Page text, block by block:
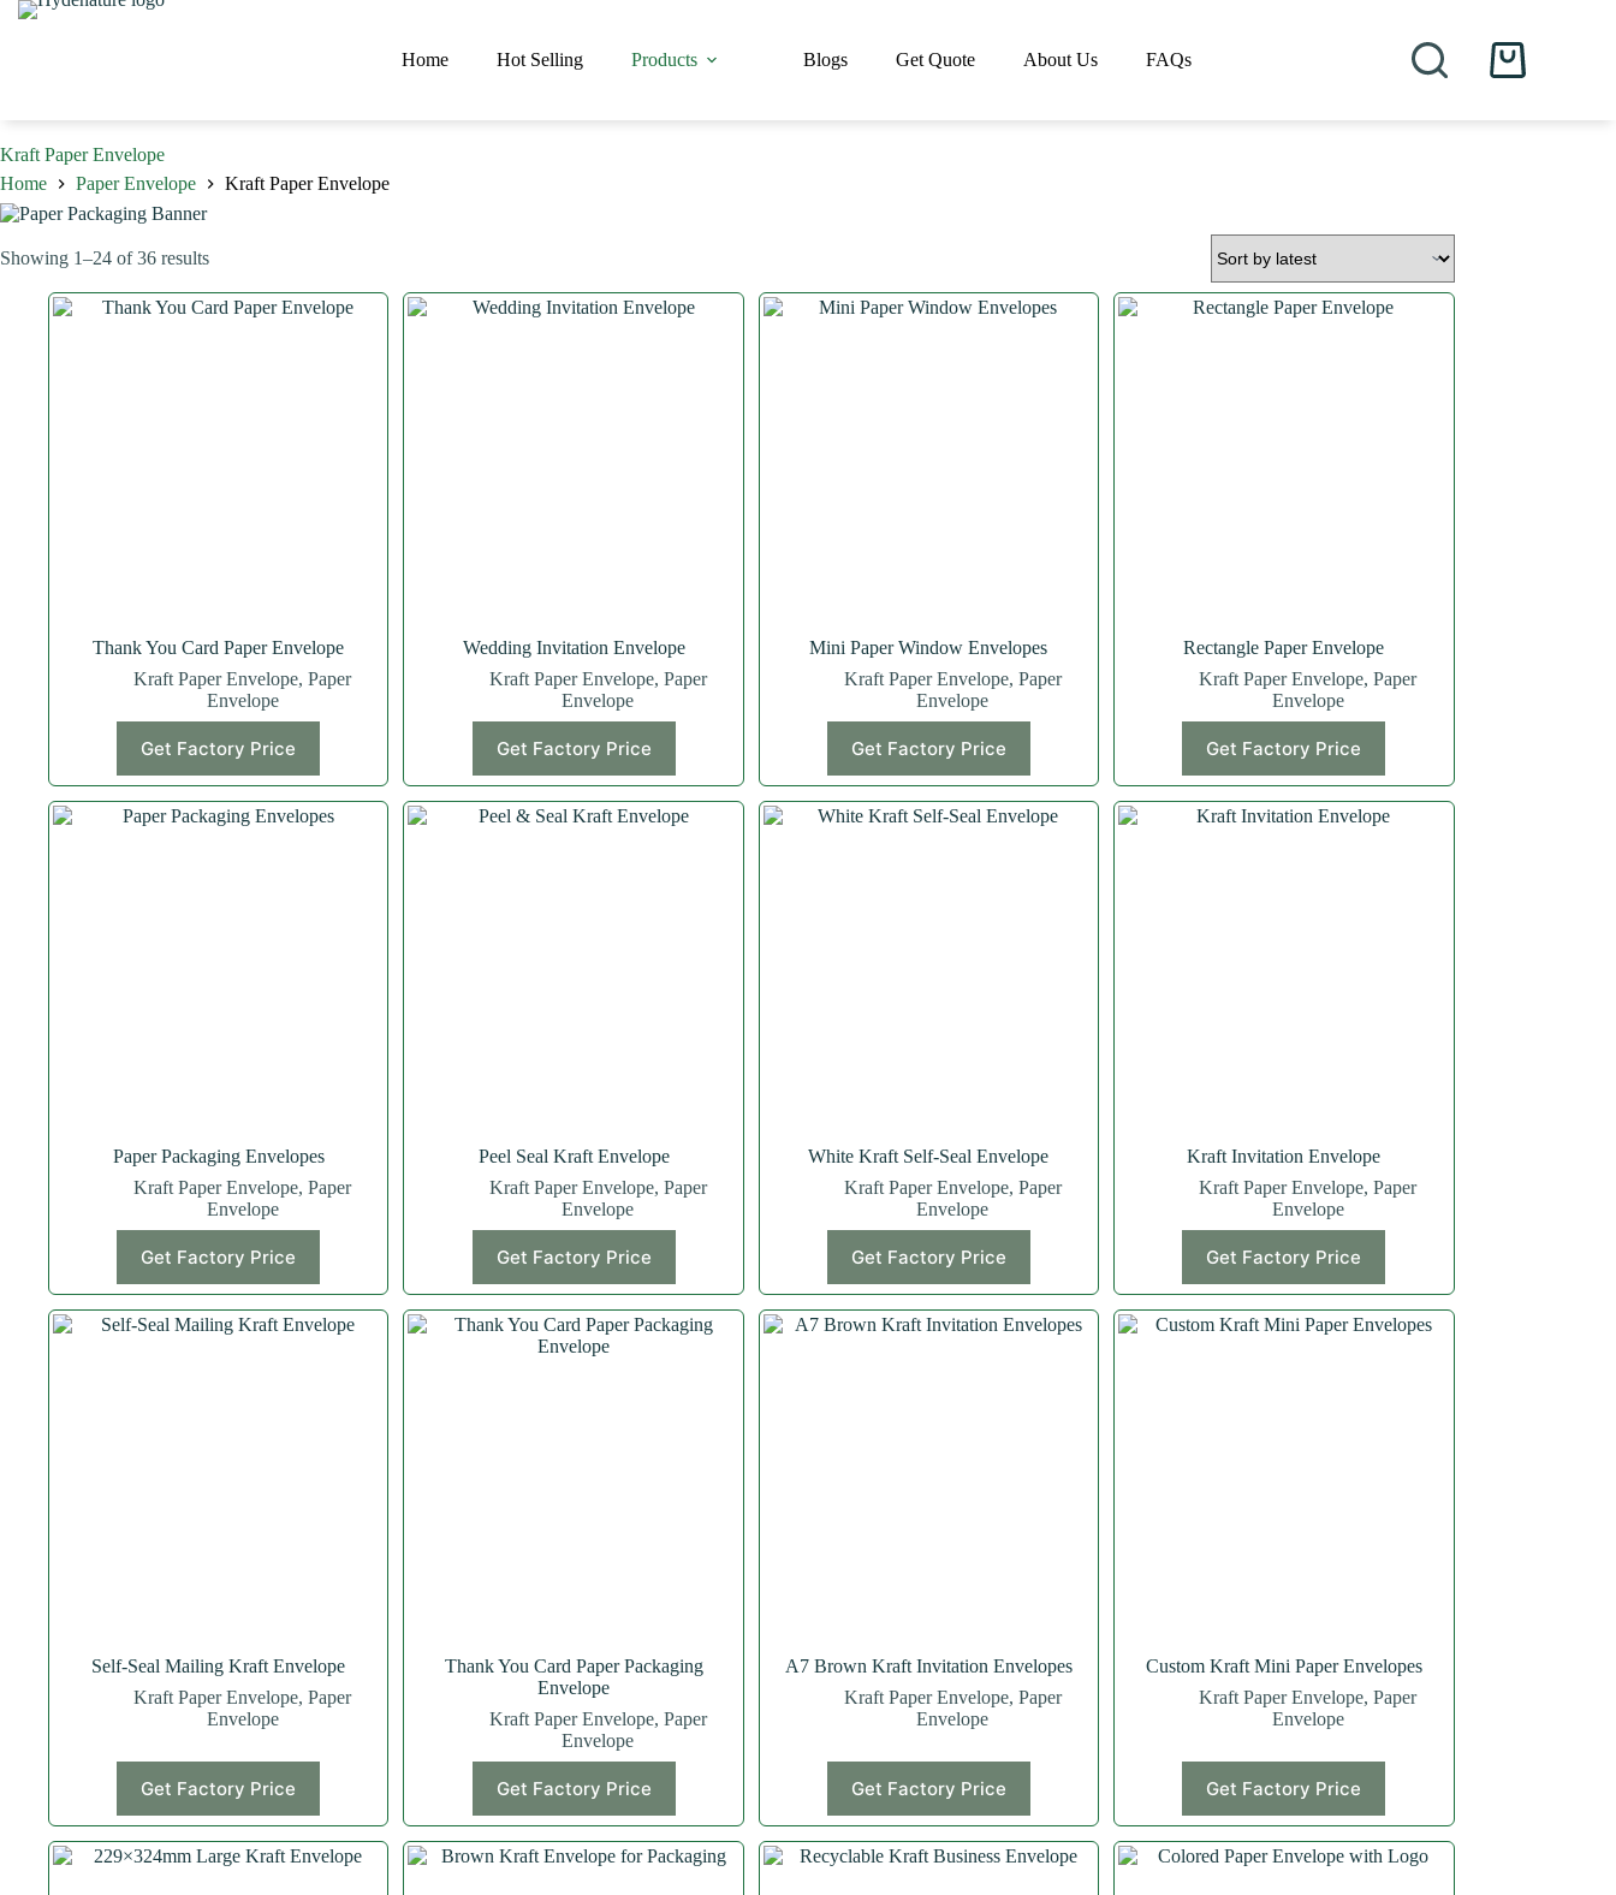
Skip
Home Hot Selling Products Blogs Get Quote About Us FAQs
Shopping
Kraft Paper Envelope
Home
Paper Envelope Kraft Paper Envelope
Showing 1–24 of 36 resultsSorted
latest
Thank You Card Paper Envelope
Kraft Paper Envelope,Paper
Envelope
Get Factory Price
Wedding Invitation Envelope
Kraft Paper Envelope, Paper
Envelope
Get Factory Price
Mini Paper Window Envelopes
Kraft Paper Envelope, Paper
Envelope
Get Factory Price
Rectangle Paper Envelope
Kraft Paper Envelope,Paper
Envelope
Get Factory Price
Paper Packaging Envelopes
Kraft Paper Envelope,Paper
Envelope
Get Factory Price
Peel Seal Kraft Envelope
Kraft Paper Envelope, Paper
Envelope
Get Factory Price
White Kraft Self-Seal Envelope
Kraft Paper Envelope, Paper
Envelope
Get Factory Price
Kraft Invitation Envelope
Kraft Paper Envelope,Paper
Envelope
Get Factory Price
Self-Seal Mailing Kraft Envelope
Kraft Paper Envelope,Paper
Envelope
Get Factory Price
Thank You Card Paper Packaging
Envelope
Kraft Paper Envelope, Paper
Envelope
Get Factory Price
A7 Brown Kraft Invitation Envelopes
Kraft Paper Envelope, Paper
Envelope
Get Factory Price
Custom Kraft Mini Paper Envelopes
Kraft Paper Envelope,Paper
Envelope
Get Factory Price